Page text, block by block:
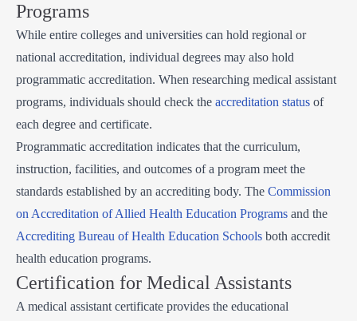
Programs
While entire colleges and universities can hold regional or
national accreditation, individual degrees may also hold
programmatic accreditation. When researching medical assistant
programs, individuals should check the accreditation status of
each degree and certificate.
Programmatic accreditation indicates that the curriculum,
instruction, facilities, and outcomes of a program meet the
standards established by an accrediting body. The Commission
on Accreditation of Allied Health Education Programs and the
Accrediting Bureau of Health Education Schools both accredit
health education programs.
Certification for Medical Assistants
A medical assistant certificate provides the educational